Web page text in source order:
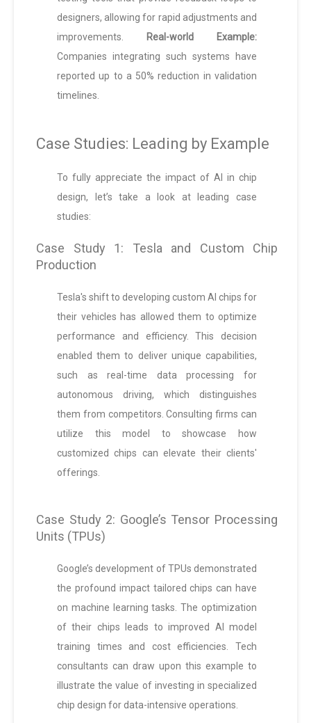
designers, allowing for rapid adjustments and
improvements.
Real-world Example:
Companies integrating such systems have
reported up to a 50% reduction in validation
timelines.
Case Studies: Leading by Example
To fully appreciate the impact of AI in chip
design, let’s take a look at leading case
studies:
Case Study 1: Tesla and Custom Chip
Production
Tesla's shift to developing custom AI chips for
their vehicles has allowed them to optimize
performance and efficiency. This decision
enabled them to deliver unique capabilities,
such as real-time data processing for
autonomous driving, which distinguishes
them from competitors. Consulting firms can
utilize this model to showcase how
customized chips can elevate their clients'
offerings.
Case Study 2: Google’s Tensor Processing
Units (TPUs)
Google’s development of TPUs demonstrated
the profound impact tailored chips can have
on machine learning tasks. The optimization
of their chips leads to improved AI model
training times and cost efficiencies. Tech
consultants can draw upon this example to
illustrate the value of investing in specialized
chip design for data-intensive operations.